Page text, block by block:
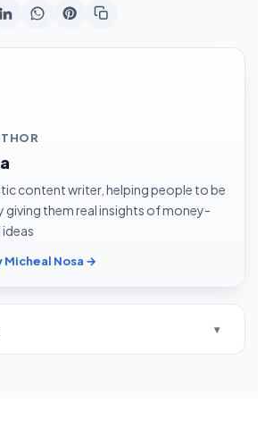
content writer, helping people to be
giving them real insights of money-
Micheal Nosa →